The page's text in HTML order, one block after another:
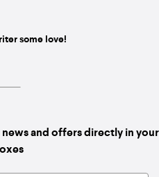
some love!
and offers directly in your